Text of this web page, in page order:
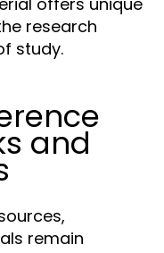
research
study.
and
remain